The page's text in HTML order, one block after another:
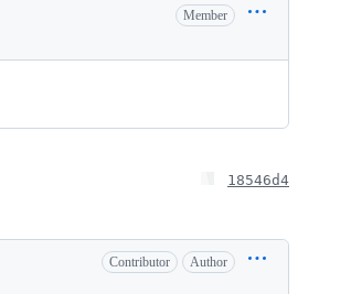
Member
18546d4
Contributor Author